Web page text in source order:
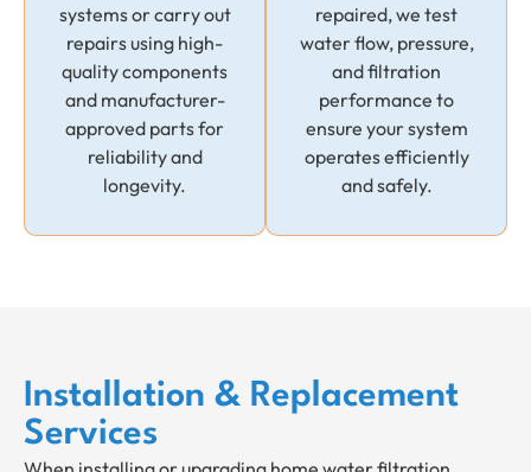
systems or carry out
repairs using high-
quality components
and manufacturer-
approved parts for
reliability and
longevity.
repaired, we test
water flow, pressure,
and filtration
performance to
ensure your system
operates efficiently
and safely.
Installation & Replacement
Services